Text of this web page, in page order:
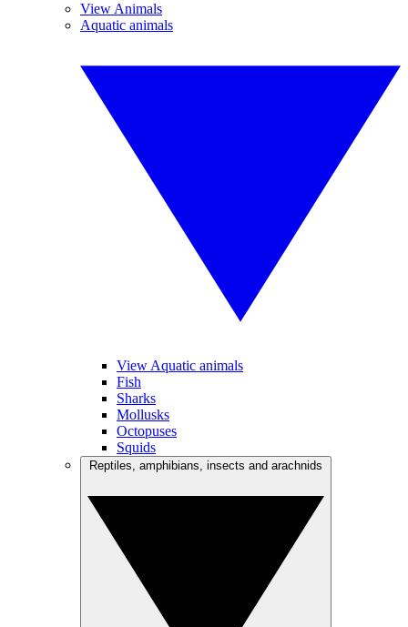
View Animals
Aquatic animals
View Aquatic animals
Fish
Sharks
Mollusks
Octopuses
Squids